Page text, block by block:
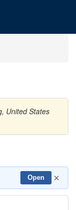
United States
Open ×